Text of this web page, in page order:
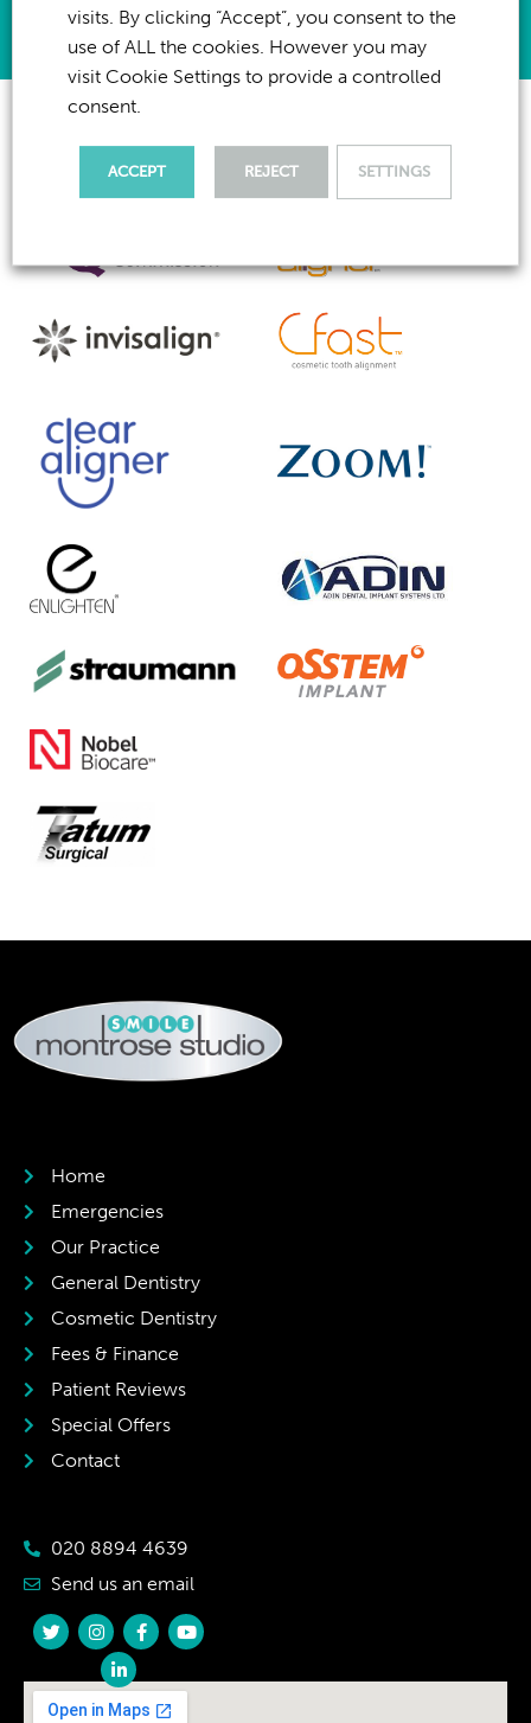
Home
Emergencies
Our Practice
General Dentistry
Cosmetic Dentistry
Fees & Finance
Patient Reviews
Special Offers
Contact
020 8894 4639
Send us an email
visits. By clicking “Accept”, you consent to the
use of ALL the cookies. However you may
visit Cookie Settings to provide a controlled
consent.
ACCEPT REJECT SETTINGS